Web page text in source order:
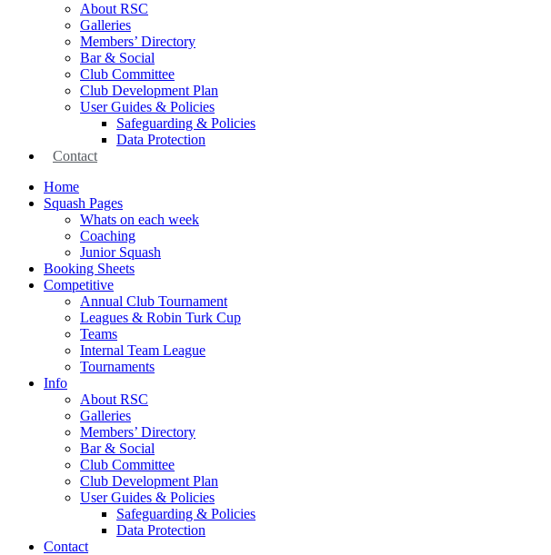
About RSC
Galleries
Members’ Directory
Bar & Social
Club Committee
Club Development Plan
User Guides & Policies
Safeguarding & Policies
Data Protection
Contact
Home
Squash Pages
Whats on each week
Coaching
Junior Squash
Booking Sheets
Competitive
Annual Club Tournament
Leagues & Robin Turk Cup
Teams
Internal Team League
Tournaments
Info
About RSC
Galleries
Members’ Directory
Bar & Social
Club Committee
Club Development Plan
User Guides & Policies
Safeguarding & Policies
Data Protection
Contact